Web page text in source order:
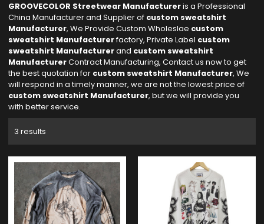
GROOVECOLOR Streetwear Manufactureris a Professional
China Manufacturer and Supplier of custom sweatshirt
Manufacturer, We Provide Custom Wholeslae custom
sweatshirt Manufacturerfactory, Private Label custom
sweatshirt Manufacturerand custom sweatshirt
ManufacturerContract Manufacturing, Contact us now to get
the best quotation for custom sweatshirt Manufacturer, We
will respond in a timely manner, we are not the lowest price of
custom sweatshirt Manufacturer, but we will provide you
with better service.
3 results